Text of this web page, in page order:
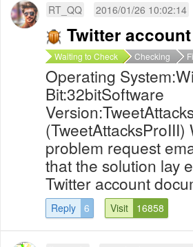
RT_QQ 2016/01/26 10:02:14
Twitter
Waiting to Check Checking
Operating
Bit:32bitSoftware
problem request
that the solution lay
Twitter account
Reply 6 Visit 16858